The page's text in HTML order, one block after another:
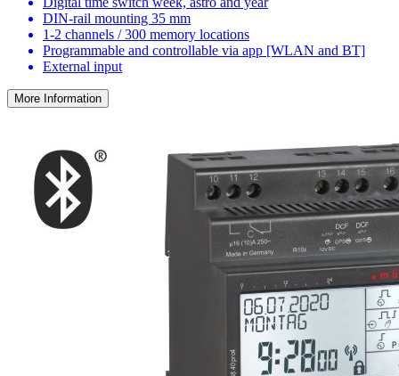
DIN-rail mounting 35 mm
1-2 channels / 300 memory locations
Programmable and controllable via app [WLAN and BT]
External input
More Information